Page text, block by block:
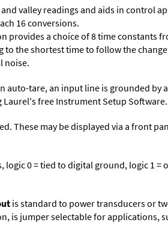
valley readings and aids in control
16 conversions.
provides a choice of 8 time constants
the shortest time to follow the
noise.
auto-tare, an input line is grounded
Laurel's free Instrument Setup Software.
These may be displayed via a front
logic 0 = tied to digital ground, logic 1
is standard to power transducers or
is jumper selectable for applications,